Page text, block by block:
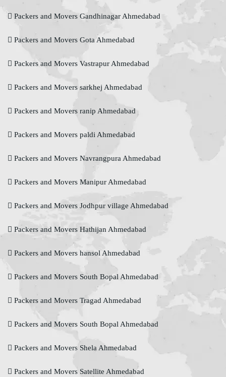
Packers and Movers Gandhinagar Ahmedabad
Packers and Movers Gota Ahmedabad
Packers and Movers Vastrapur Ahmedabad
Packers and Movers sarkhej Ahmedabad
Packers and Movers ranip Ahmedabad
Packers and Movers paldi Ahmedabad
Packers and Movers Navrangpura Ahmedabad
Packers and Movers Manipur Ahmedabad
Packers and Movers Jodhpur village Ahmedabad
Packers and Movers Hathijan Ahmedabad
Packers and Movers hansol Ahmedabad
Packers and Movers South Bopal Ahmedabad
Packers and Movers Tragad Ahmedabad
Packers and Movers South Bopal Ahmedabad
Packers and Movers Shela Ahmedabad
Packers and Movers Satellite Ahmedabad